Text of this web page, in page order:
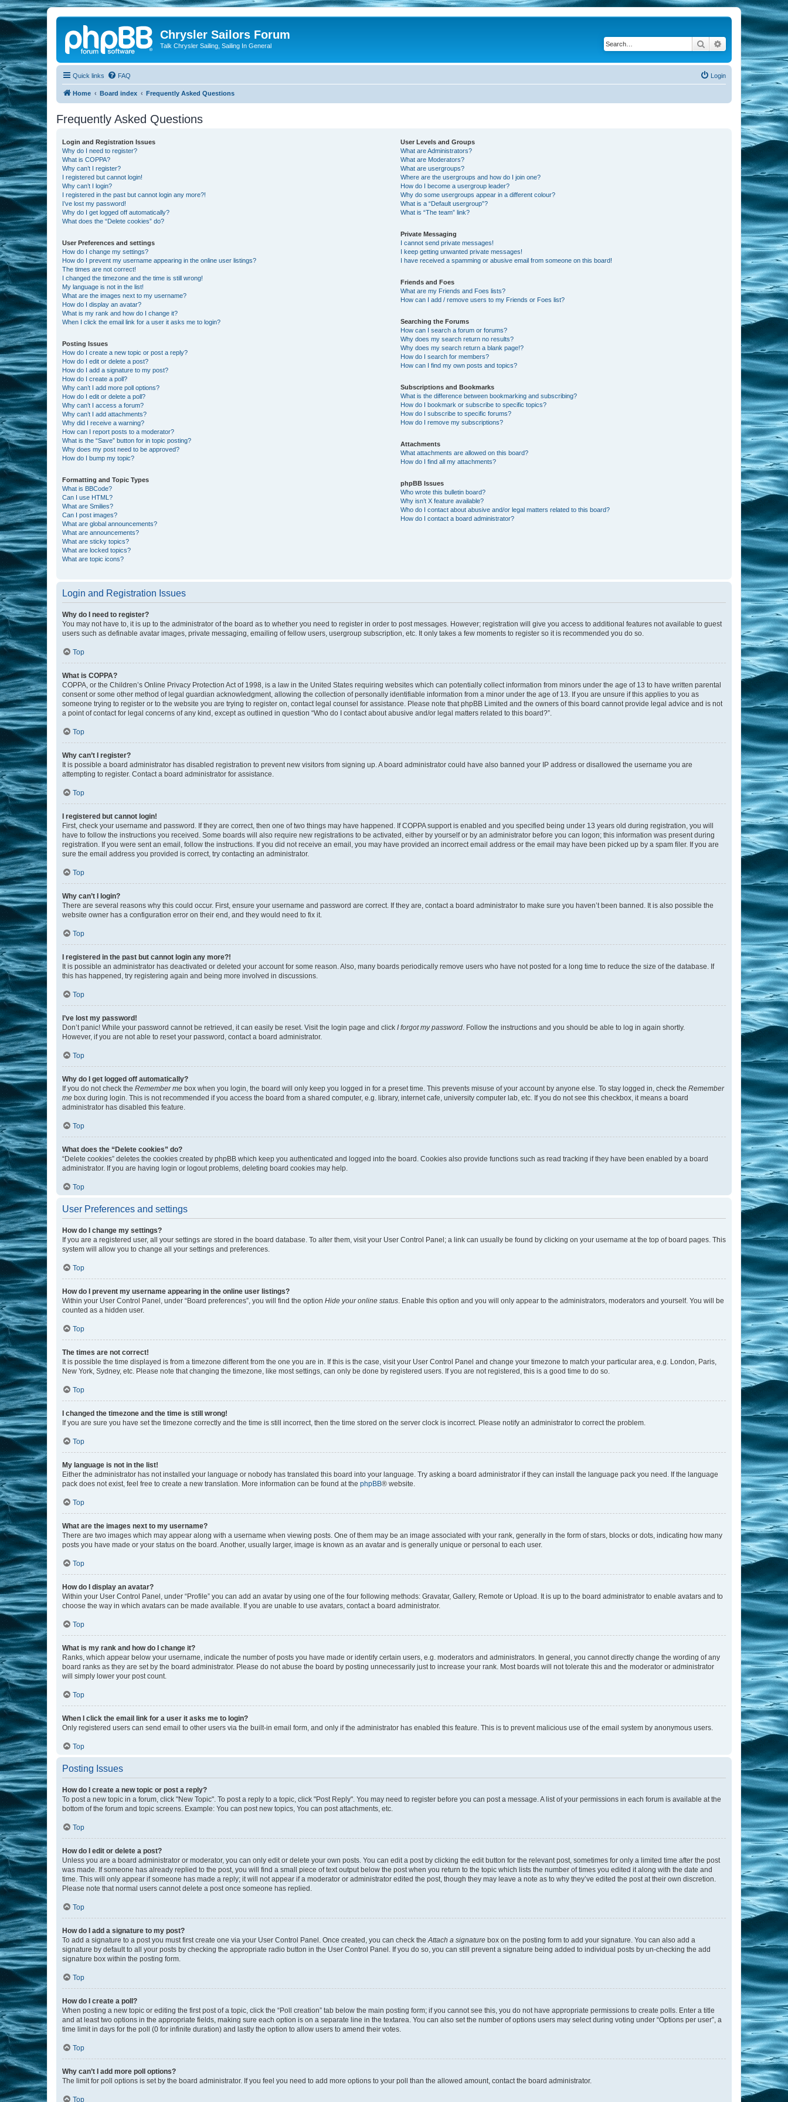
Chrysler Sailors Forum
Talk Chrysler Sailing, Sailing In General Search Advanced search
Quick links FAQ Login
Home Board index Frequently Asked Questions
Frequently Asked Questions
Login and Registration Issues
Why do I need to register?
What is COPPA?
Why can’t I register?
I registered but cannot login!
Why can’t I login?
I registered in the past but cannot login any more?!
I’ve lost my password!
Why do I get logged off automatically?
What does the “Delete cookies” do?
User Preferences and settings
How do I change my settings?
How do I prevent my username appearing in the online user listings?
The times are not correct!
I changed the timezone and the time is still wrong!
My language is not in the list!
What are the images next to my username?
How do I display an avatar?
What is my rank and how do I change it?
When I click the email link for a user it asks me to login?
Posting Issues
How do I create a new topic or post a reply?
How do I edit or delete a post?
How do I add a signature to my post?
How do I create a poll?
Why can’t I add more poll options?
How do I edit or delete a poll?
Why can’t I access a forum?
Why can’t I add attachments?
Why did I receive a warning?
How can I report posts to a moderator?
What is the “Save” button for in topic posting?
Why does my post need to be approved?
How do I bump my topic?
Formatting and Topic Types
What is BBCode?
Can I use HTML?
What are Smilies?
Can I post images?
What are global announcements?
What are announcements?
What are sticky topics?
What are locked topics?
What are topic icons?
User Levels and Groups
What are Administrators?
What are Moderators?
What are usergroups?
Where are the usergroups and how do I join one?
How do I become a usergroup leader?
Why do some usergroups appear in a different colour?
What is a “Default usergroup”?
What is “The team” link?
Private Messaging
I cannot send private messages!
I keep getting unwanted private messages!
I have received a spamming or abusive email from someone on this board!
Friends and Foes
What are my Friends and Foes lists?
How can I add / remove users to my Friends or Foes list?
Searching the Forums
How can I search a forum or forums?
Why does my search return no results?
Why does my search return a blank page!?
How do I search for members?
How can I find my own posts and topics?
Subscriptions and Bookmarks
What is the difference between bookmarking and subscribing?
How do I bookmark or subscribe to specific topics?
How do I subscribe to specific forums?
How do I remove my subscriptions?
Attachments
What attachments are allowed on this board?
How do I find all my attachments?
phpBB Issues
Who wrote this bulletin board?
Why isn’t X feature available?
Who do I contact about abusive and/or legal matters related to this board?
How do I contact a board administrator?
Login and Registration Issues
Why do I need to register?
You may not have to, it is up to the administrator of the board as to whether you need to register in order to post messages. However; registration will give you access to additional features not available to guest
users such as definable avatar images, private messaging, emailing of fellow users, usergroup subscription, etc. It only takes a few moments to register so it is recommended you do so.
Top
What is COPPA?
COPPA, or the Children’s Online Privacy Protection Act of 1998, is a law in the United States requiring websites which can potentially collect information from minors under the age of 13 to have written parental
consent or some other method of legal guardian acknowledgment, allowing the collection of personally identifiable information from a minor under the age of 13. If you are unsure if this applies to you as
someone trying to register or to the website you are trying to register on, contact legal counsel for assistance. Please note that phpBB Limited and the owners of this board cannot provide legal advice and is not
a point of contact for legal concerns of any kind, except as outlined in question “Who do I contact about abusive and/or legal matters related to this board?”.
Top
Why can’t I register?
It is possible a board administrator has disabled registration to prevent new visitors from signing up. A board administrator could have also banned your IP address or disallowed the username you are
attempting to register. Contact a board administrator for assistance.
Top
I registered but cannot login!
First, check your username and password. If they are correct, then one of two things may have happened. If COPPA support is enabled and you specified being under 13 years old during registration, you will
have to follow the instructions you received. Some boards will also require new registrations to be activated, either by yourself or by an administrator before you can logon; this information was present during
registration. If you were sent an email, follow the instructions. If you did not receive an email, you may have provided an incorrect email address or the email may have been picked up by a spam filer. If you are
sure the email address you provided is correct, try contacting an administrator.
Top
Why can’t I login?
There are several reasons why this could occur. First, ensure your username and password are correct. If they are, contact a board administrator to make sure you haven’t been banned. It is also possible the
website owner has a configuration error on their end, and they would need to fix it.
Top
I registered in the past but cannot login any more?!
It is possible an administrator has deactivated or deleted your account for some reason. Also, many boards periodically remove users who have not posted for a long time to reduce the size of the database. If
this has happened, try registering again and being more involved in discussions.
Top
I’ve lost my password!
Don’t panic! While your password cannot be retrieved, it can easily be reset. Visit the login page and click I forgot my password . Follow the instructions and you should be able to log in again shortly.
However, if you are not able to reset your password, contact a board administrator.
Top
Why do I get logged off automatically?
If you do not check the Remember me box when you login, the board will only keep you logged in for a preset time. This prevents misuse of your account by anyone else. To stay logged in, check the Remember
me box during login. This is not recommended if you access the board from a shared computer, e.g. library, internet cafe, university computer lab, etc. If you do not see this checkbox, it means a board
administrator has disabled this feature.
Top
What does the “Delete cookies” do?
“Delete cookies” deletes the cookies created by phpBB which keep you authenticated and logged into the board. Cookies also provide functions such as read tracking if they have been enabled by a board
administrator. If you are having login or logout problems, deleting board cookies may help.
Top
User Preferences and settings
How do I change my settings?
If you are a registered user, all your settings are stored in the board database. To alter them, visit your User Control Panel; a link can usually be found by clicking on your username at the top of board pages. This
system will allow you to change all your settings and preferences.
Top
How do I prevent my username appearing in the online user listings?
Within your User Control Panel, under “Board preferences”, you will find the option Hide your online status . Enable this option and you will only appear to the administrators, moderators and yourself. You will be
counted as a hidden user.
Top
The times are not correct!
It is possible the time displayed is from a timezone different from the one you are in. If this is the case, visit your User Control Panel and change your timezone to match your particular area, e.g. London, Paris,
New York, Sydney, etc. Please note that changing the timezone, like most settings, can only be done by registered users. If you are not registered, this is a good time to do so.
Top
I changed the timezone and the time is still wrong!
If you are sure you have set the timezone correctly and the time is still incorrect, then the time stored on the server clock is incorrect. Please notify an administrator to correct the problem.
Top
My language is not in the list!
Either the administrator has not installed your language or nobody has translated this board into your language. Try asking a board administrator if they can install the language pack you need. If the language
pack does not exist, feel free to create a new translation. More information can be found at the phpBB® website.
Top
What are the images next to my username?
There are two images which may appear along with a username when viewing posts. One of them may be an image associated with your rank, generally in the form of stars, blocks or dots, indicating how many
posts you have made or your status on the board. Another, usually larger, image is known as an avatar and is generally unique or personal to each user.
Top
How do I display an avatar?
Within your User Control Panel, under “Profile” you can add an avatar by using one of the four following methods: Gravatar, Gallery, Remote or Upload. It is up to the board administrator to enable avatars and to
choose the way in which avatars can be made available. If you are unable to use avatars, contact a board administrator.
Top
What is my rank and how do I change it?
Ranks, which appear below your username, indicate the number of posts you have made or identify certain users, e.g. moderators and administrators. In general, you cannot directly change the wording of any
board ranks as they are set by the board administrator. Please do not abuse the board by posting unnecessarily just to increase your rank. Most boards will not tolerate this and the moderator or administrator
will simply lower your post count.
Top
When I click the email link for a user it asks me to login?
Only registered users can send email to other users via the built-in email form, and only if the administrator has enabled this feature. This is to prevent malicious use of the email system by anonymous users.
Top
Posting Issues
How do I create a new topic or post a reply?
To post a new topic in a forum, click "New Topic". To post a reply to a topic, click "Post Reply". You may need to register before you can post a message. A list of your permissions in each forum is available at the
bottom of the forum and topic screens. Example: You can post new topics, You can post attachments, etc.
Top
How do I edit or delete a post?
Unless you are a board administrator or moderator, you can only edit or delete your own posts. You can edit a post by clicking the edit button for the relevant post, sometimes for only a limited time after the post
was made. If someone has already replied to the post, you will find a small piece of text output below the post when you return to the topic which lists the number of times you edited it along with the date and
time. This will only appear if someone has made a reply; it will not appear if a moderator or administrator edited the post, though they may leave a note as to why they’ve edited the post at their own discretion.
Please note that normal users cannot delete a post once someone has replied.
Top
How do I add a signature to my post?
To add a signature to a post you must first create one via your User Control Panel. Once created, you can check the Attach a signature box on the posting form to add your signature. You can also add a
signature by default to all your posts by checking the appropriate radio button in the User Control Panel. If you do so, you can still prevent a signature being added to individual posts by un-checking the add
signature box within the posting form.
Top
How do I create a poll?
When posting a new topic or editing the first post of a topic, click the “Poll creation” tab below the main posting form; if you cannot see this, you do not have appropriate permissions to create polls. Enter a title
and at least two options in the appropriate fields, making sure each option is on a separate line in the textarea. You can also set the number of options users may select during voting under “Options per user”, a
time limit in days for the poll (0 for infinite duration) and lastly the option to allow users to amend their votes.
Top
Why can’t I add more poll options?
The limit for poll options is set by the board administrator. If you feel you need to add more options to your poll than the allowed amount, contact the board administrator.
Top